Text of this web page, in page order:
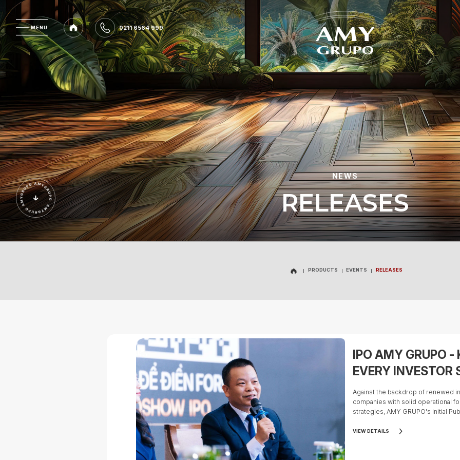
MENU
MENU
0211 6564 999
0211 6564 999
NEWS
RELEASES
PRODUCTS EVENTS RELEASES
IPO AMY GRUPO -
EVERY INVESTOR
Against the backdrop of renewed
companies with solid operational
strategies, AMY GRUPO's Initial
industry experts, beyond
VIEW DETAILS
REGISTER